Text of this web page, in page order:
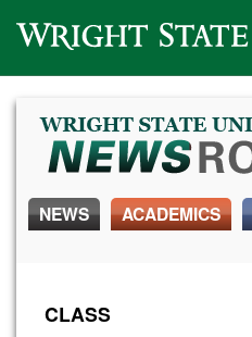
Wright State University
NEWS ACADEMICS
CLASS